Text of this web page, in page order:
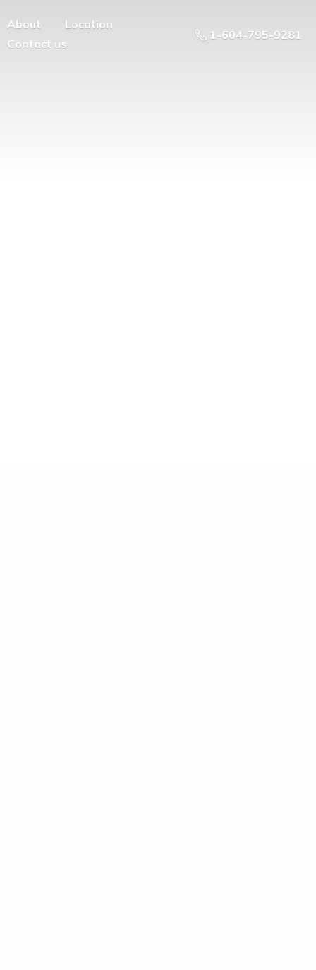
About
Location
Contact us
1-604-795-9281